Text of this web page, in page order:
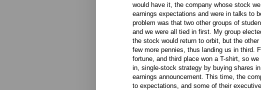
would have it, the company whose stock
earnings expectations and were in talks to
problem was that two other groups of
and we were all tied in first. My group
the stock would return to orbit, but the
few more pennies, thus landing us in third.
fortune, and third place won a T-shirt, so
in, single-stock strategy by buying shares
earnings announcement. This time, the
to expectations, and some of their